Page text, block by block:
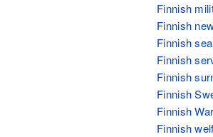
Finnish
Finnish
Finnish
Finnish
Finnish
Finnish
Finnish War
Finnish